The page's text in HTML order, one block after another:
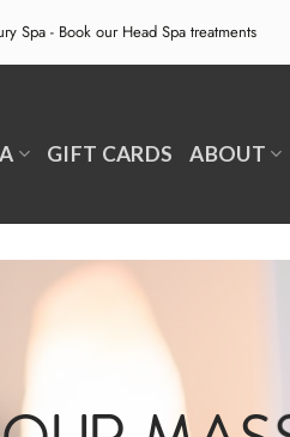
Spa - Book our Head Spa treatments
GIFT CARDS ABOUT